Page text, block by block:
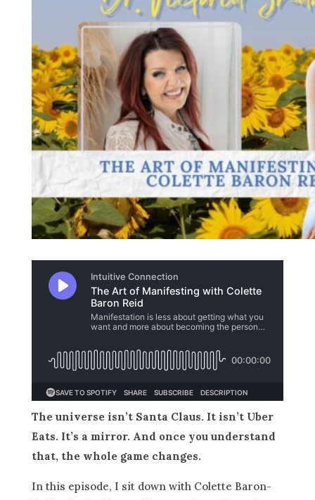
The universe isn’t Santa Claus. It isn’t Uber
Eats. It’s a mirror. And once you understand
that, the whole game changes.
In this episode, I sit down with Colette Baron-